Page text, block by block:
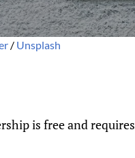
/ Unsplash
is free and